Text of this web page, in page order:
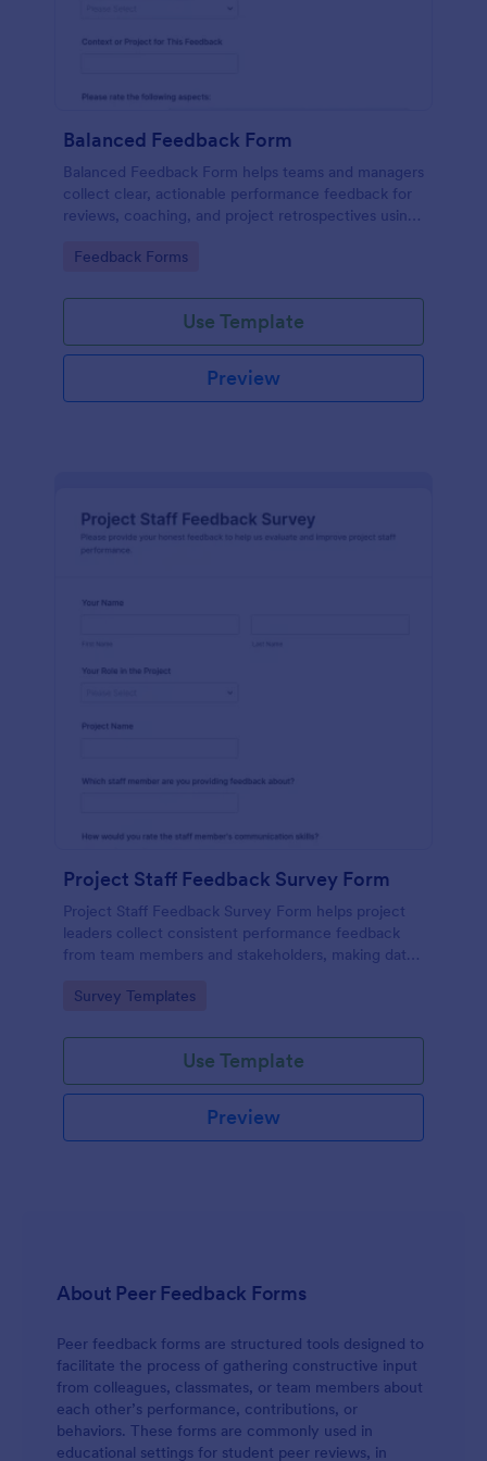
Balanced Feedback Form
Balanced Feedback Form helps teams and managers
collect clear, actionable performance feedback for
reviews, coaching, and project retrospectives using
Go to Category:
Feedback Forms
Use Template
Preview
Project Staff Feedback Survey Form
Project Staff Feedback Survey Form helps project
leaders collect consistent performance feedback
from team members and stakeholders, making data
Survey Templates and Form Templates.
Go to Category:
Survey Templates
Use Template
Preview
About Peer Feedback Forms
Peer feedback forms are structured tools designed to
facilitate the process of gathering constructive input
from colleagues, classmates, or team members about
each other’s performance, contributions, or
behaviors. These forms are commonly used in
educational settings for student peer reviews, in